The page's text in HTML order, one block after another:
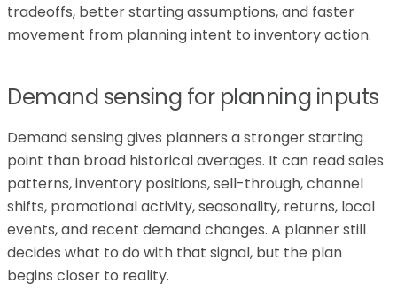
tradeoffs, better starting assumptions, and faster
movement from planning intent to inventory action.
Demand sensing for planning inputs
Demand sensing gives planners a stronger starting
point than broad historical averages. It can read sales
patterns, inventory positions, sell-through, channel
shifts, promotional activity, seasonality, returns, local
events, and recent demand changes. A planner still
decides what to do with that signal, but the plan
begins closer to reality.